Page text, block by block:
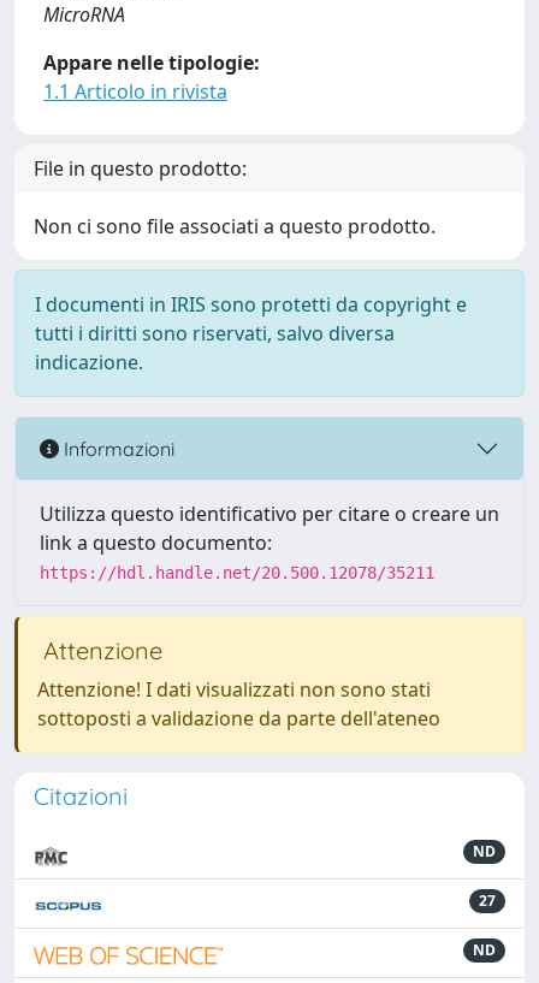
MicroRNA
Appare nelle tipologie:
1.1 Articolo in rivista
File in questo prodotto:
Non ci sono file associati a questo prodotto.
I documenti in IRIS sono protetti da copyright e
tutti i diritti sono riservati, salvo diversa
indicazione.
Informazioni
Utilizza questo identificativo per citare o creare un
link a questo documento:
https://hdl.handle.net/20.500.12078/35211
Attenzione
Attenzione! I dati visualizzati non sono stati
sottoposti a validazione da parte dell'ateneo
Citazioni
ND
27
ND